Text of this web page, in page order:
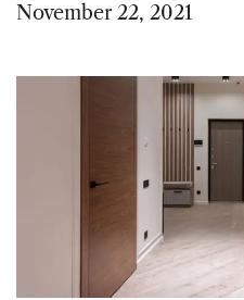
November 22, 2021